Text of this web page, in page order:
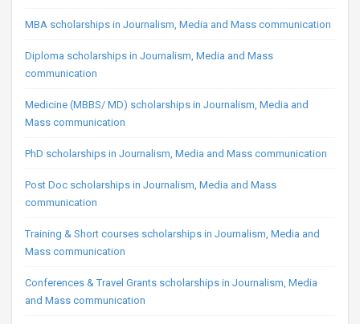
MBA scholarships in Journalism, Media and Mass communication
Diploma scholarships in Journalism, Media and Mass
communication
Medicine (MBBS/ MD) scholarships in Journalism, Media and
Mass communication
PhD scholarships in Journalism, Media and Mass communication
Post Doc scholarships in Journalism, Media and Mass
communication
Training & Short courses scholarships in Journalism, Media and
Mass communication
Conferences & Travel Grants scholarships in Journalism, Media
and Mass communication